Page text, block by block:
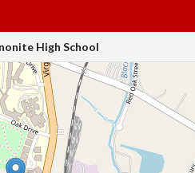
High School